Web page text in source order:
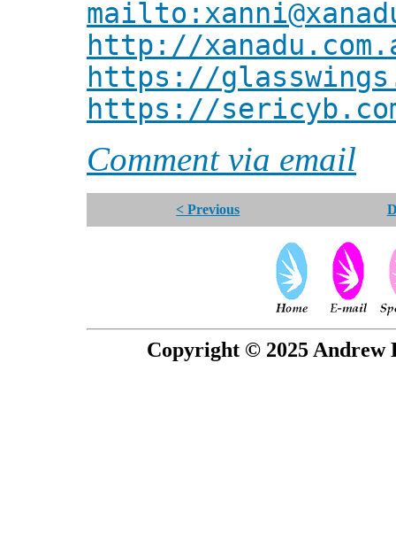
http://
https://
https://
Comment via email
< Previous
Copyright © 2025 Andrew